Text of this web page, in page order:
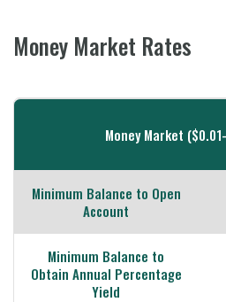
Money Market Rates
Mobile-
table
Money
Market
Money Market
Minimum Balance to Open
Account
Minimum Balance to
Obtain Annual Percentage
Yield